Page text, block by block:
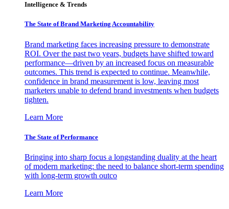
Intelligence & Trends
The State of Brand Marketing Accountability
Brand marketing faces increasing pressure to demonstrate
ROI. Over the past two years, budgets have shifted toward
performance—driven by an increased focus on measurable
outcomes. This trend is expected to continue. Meanwhile,
confidence in brand measurement is low, leaving most
marketers unable to defend brand investments when budgets
tighten.
Learn More
The State of Performance
Bringing into sharp focus a longstanding duality at the heart
of modern marketing: the need to balance short-term spending
with long-term growth outco
Learn More